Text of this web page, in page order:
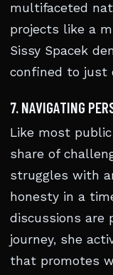
multifaceted
projects like a
Sissy Spacek
confined to just
7. NAVIGATING
Like most
share of
struggles with
honesty in a
discussions are
journey, she
that promotes